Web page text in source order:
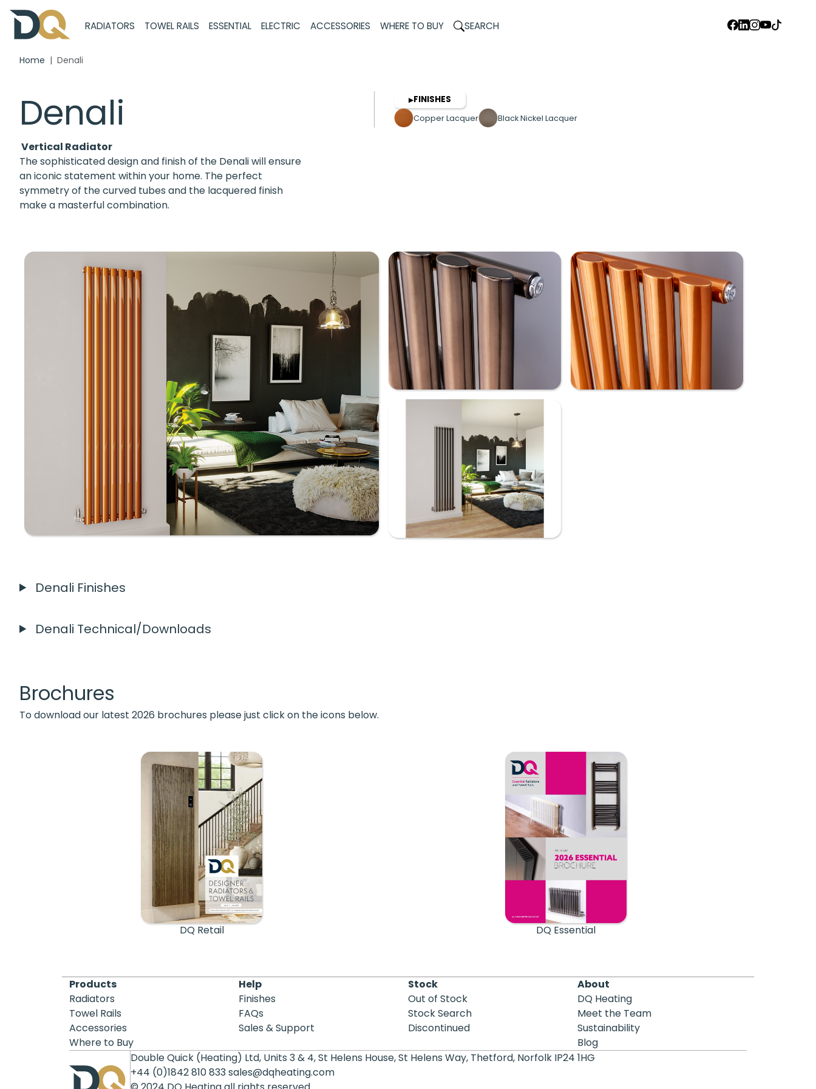
RADIATORS TOWEL RAILS ESSENTIAL ELECTRIC ACCESSORIES WHERE TO BUY SEARCH FACEBOOK
LINKEDIN
INSTAGRAM
YOUTUBE
Home Denali
Denali
Vertical Radiator
The sophisticated design and finish of the Denali will ensure
an iconic statement within your home. The perfect
symmetry of the curved tubes and the lacquered finish
make a masterful combination.
▶FINISHES
Copper Lacquer Black Nickel Lacquer
Denali Finishes
Denali Technical/Downloads
Brochures
To download our latest 2026 brochures please just click on the icons below.
DQ Retail DQ Essential
Products
Radiators
Towel Rails
Accessories
Where to Buy
Help
Finishes
FAQs
Sales & Support
Stock
Out of Stock
Stock Search
Discontinued
About
DQ Heating
Meet the Team
Sustainability
Blog
Double Quick (Heating) Ltd, Units 3 & 4, St Helens House, St Helens Way, Thetford, Norfolk IP24 1HG
+44 (0)1842 810 833sales@dqheating.com